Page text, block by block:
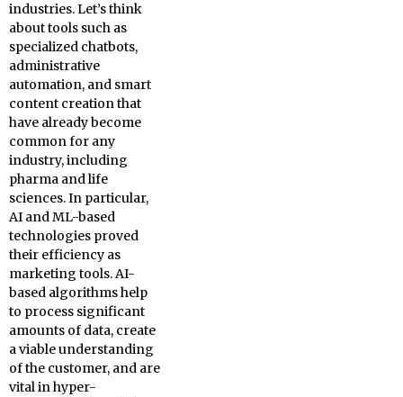
industries. Let’s think
about tools such as
specialized chatbots,
administrative
automation, and smart
content creation that
have already become
common for any
industry, including
pharma and life
sciences. In particular,
AI and ML-based
technologies proved
their efficiency as
marketing tools. AI-
based algorithms help
to process significant
amounts of data, create
a viable understanding
of the customer, and are
vital in hyper-